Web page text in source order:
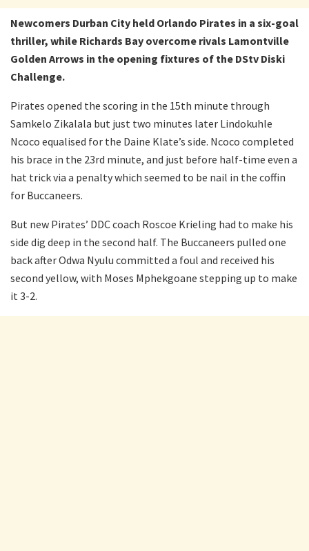
Newcomers Durban City held Orlando Pirates in a six-goal
thriller, while Richards Bay overcome rivals Lamontville
Golden Arrows in the opening fixtures of the DStv Diski
Challenge.
Pirates opened the scoring in the 15th minute through
Samkelo Zikalala but just two minutes later Lindokuhle
Ncoco equalised for the Daine Klate’s side. Ncoco completed
his brace in the 23rd minute, and just before half-time even a
hat trick via a penalty which seemed to be nail in the coffin
for Buccaneers.
But new Pirates’ DDC coach Roscoe Krieling had to make his
side dig deep in the second half. The Buccaneers pulled one
back after Odwa Nyulu committed a foul and received his
second yellow, with Moses Mphekgoane stepping up to make
it 3-2.